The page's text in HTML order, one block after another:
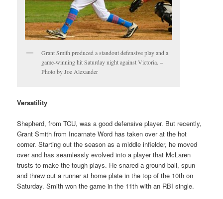
Grant Smith produced a standout defensive play and a
game-winning hit Saturday night against Victoria. –
Photo by Joe Alexander
Versatility
Shepherd, from TCU, was a good defensive player. But recently,
Grant Smith from Incarnate Word has taken over at the hot
corner. Starting out the season as a middle infielder, he moved
over and has seamlessly evolved into a player that McLaren
trusts to make the tough plays. He snared a ground ball, spun
and threw out a runner at home plate in the top of the 10th on
Saturday. Smith won the game in the 11th with an RBI single.